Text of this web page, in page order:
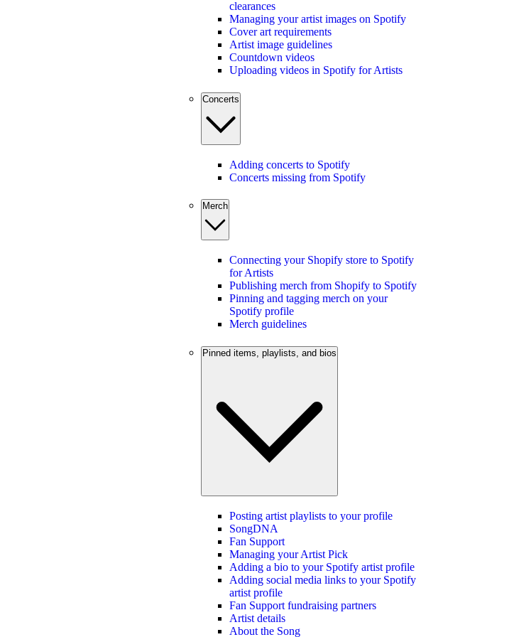
clearances
Managing your artist images on Spotify
Cover art requirements
Artist image guidelines
Countdown videos
Uploading videos in Spotify for Artists
Concerts
Adding concerts to Spotify
Concerts missing from Spotify
Merch
Connecting your Shopify store to Spotify
for Artists
Publishing merch from Shopify to Spotify
Pinning and tagging merch on your
Spotify profile
Merch guidelines
Pinned items, playlists, and bios
Posting artist playlists to your profile
SongDNA
Fan Support
Managing your Artist Pick
Adding a bio to your Spotify artist profile
Adding social media links to your Spotify
artist profile
Fan Support fundraising partners
Artist details
About the Song